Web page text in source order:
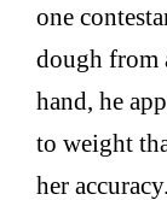
one
dough from
hand, he
to weight
her